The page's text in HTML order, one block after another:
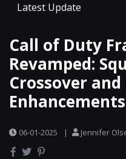
Latest Update
Call of Duty
Revamped:
Crossover
06-01-2025 | Jennifer